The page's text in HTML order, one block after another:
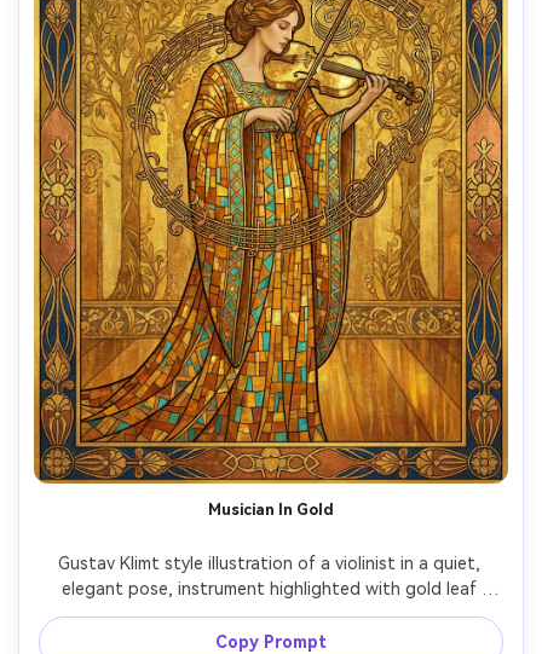
Musician In Gold
Gustav Klimt style illustration of a violinist in a quiet,
elegant pose, instrument highlighted with gold leaf
shimmer, musical notes suggested as swirling Art Nouveau
lines, ornate patterned clothing with mosaic geometry,
Copy Prompt